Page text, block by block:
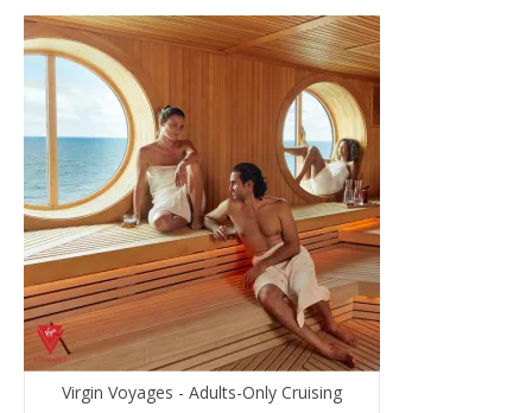
Virgin Voyages - Adults-Only Cruising